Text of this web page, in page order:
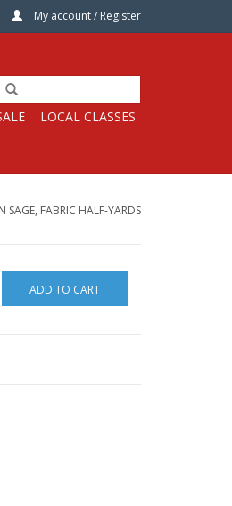
My account / Register
LOCAL CLASSES
SAGE, FABRIC HALF-YARDS
ADD TO CART